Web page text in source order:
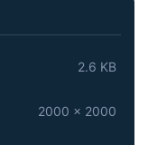
2.6 KB
2000 x 2000